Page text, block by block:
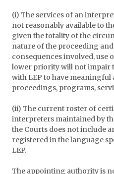
(i) The services of an
not reasonably available to
given the totality of the
nature of the proceeding
consequences involved, use
lower priority will not impair
with LEP to have meaningful
proceedings, programs,
(ii) The current roster of
interpreters maintained by
the Courts does not include
registered in the language
LEP.
The appointing authority is